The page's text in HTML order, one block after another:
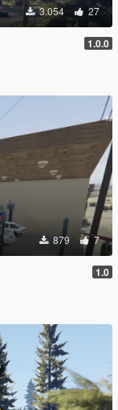
3.054 27
1.0.0
879 7
1.0